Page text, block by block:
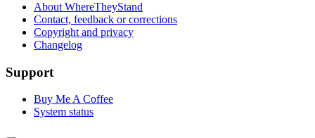
About WhereTheyStand
Contact, feedback or corrections
Copyright and privacy
Changelog
Support
Buy Me A Coffee
System status